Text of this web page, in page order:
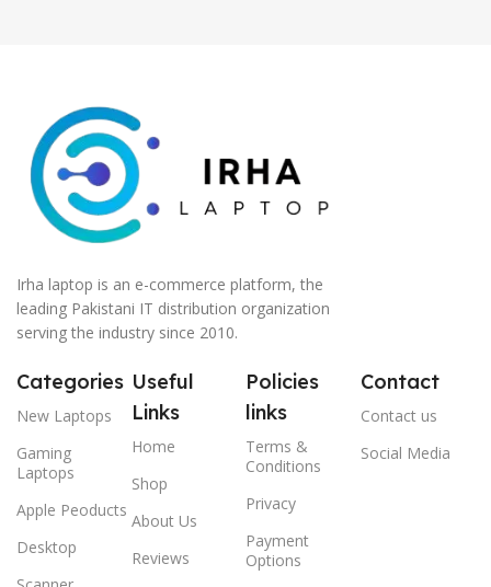
Irha laptop is an e-commerce platform, the
leading Pakistani IT distribution organization
serving the industry since 2010.
Categories
New Laptops
Gaming
Laptops
Apple Peoducts
Desktop
Useful
Links
Home
Shop
About Us
Reviews
Policies
links
Terms &
Conditions
Privacy
Payment
Options
Contact
Contact us
Social Media